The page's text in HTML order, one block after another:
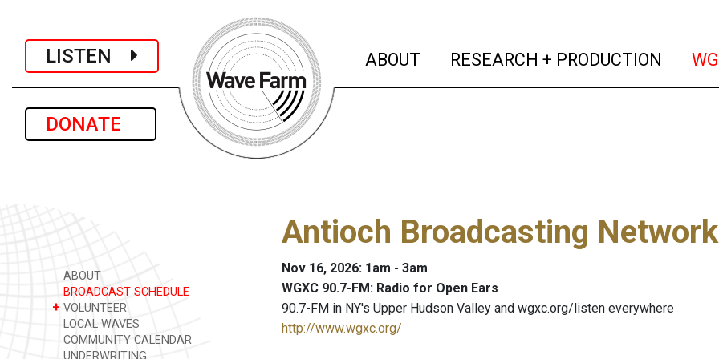
LISTEN
DONATE
ABOUT (current)
RESEARCH + PRODUCTION
ABOUT
BROADCAST SCHEDULE
+ VOLUNTEER
LOCAL WAVES
COMMUNITY CALENDAR
UNDERWRITING
Antioch Broadcasting Network
Nov 16, 2026: 1am - 3am
WGXC 90.7-FM: Radio for Open Ears
90.7-FM in NY's Upper Hudson Valley and wgxc.org/listen everywhere
http://www.wgxc.org/